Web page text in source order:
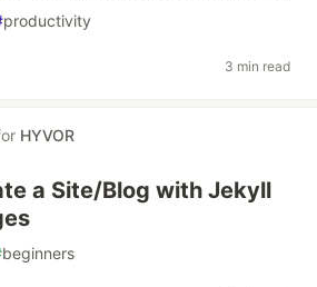
productivity
3 min read
HYVOR
a Site/Blog with Jekyll
beginners